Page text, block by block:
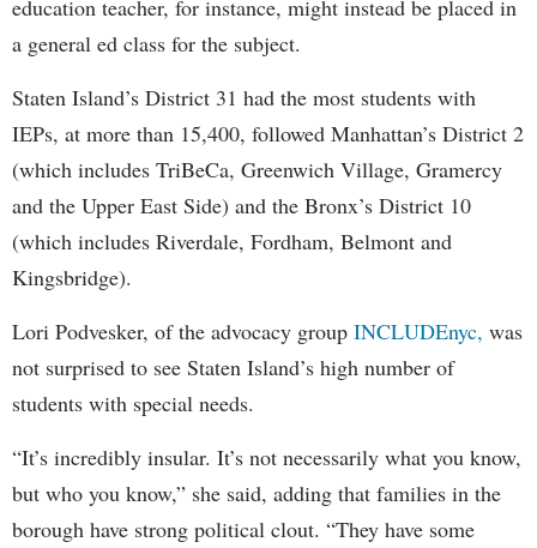
education teacher, for instance, might instead be placed in
a general ed class for the subject.
Staten Island’s District 31 had the most students with
IEPs, at more than 15,400, followed Manhattan’s District 2
(which includes TriBeCa, Greenwich Village, Gramercy
and the Upper East Side) and the Bronx’s District 10
(which includes Riverdale, Fordham, Belmont and
Kingsbridge).
Lori Podvesker, of the advocacy group INCLUDEnyc, was
not surprised to see Staten Island’s high number of
students with special needs.
“It’s incredibly insular. It’s not necessarily what you know,
but who you know,” she said, adding that families in the
borough have strong political clout. “They have some